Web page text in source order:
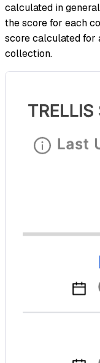
calculated in
the score for each
score calculated for
collection.